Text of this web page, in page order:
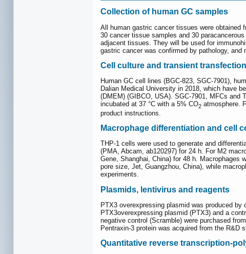
Collection of human GC samples
All human gastric cancer tissues were obtained
30 cancer tissue samples and 30
adjacent tissues. They will be used for
gastric cancer was confirmed by pathology, and
Cell culture and transient transfection
Human GC cell lines (BGC-823, SGC-7901),
Dalian Medical University in 2018, which have
(DMEM) (GIBCO, USA). SGC-7901, MFCs and
incubated at 37 °C with a 5% CO2 atmosphere.
product instructions.
Macrophage differentiation and cell
THP-1 cells were used to generate and
(PMA, Abcam, ab120297) for 24 h. For M2
Gene, Shanghai, China) for 48 h. Macrophages
pore size, Jet, Guangzhou, China), while
experiments.
Plasmids, lentivirus and reagents
PTX3 overexpressing plasmid was produced
PTX3overexpressing plasmid (PTX3) and a
negative control (Scramble) were purchased
Pentraxin-3 protein was acquired from the R&D
Quantitative reverse transcription-